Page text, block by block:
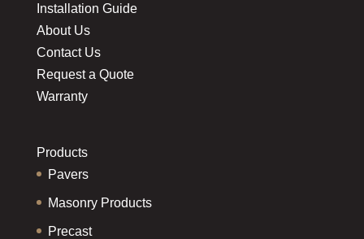
Installation Guide
About Us
Contact Us
Request a Quote
Warranty
Products
Pavers
Masonry Products
Precast